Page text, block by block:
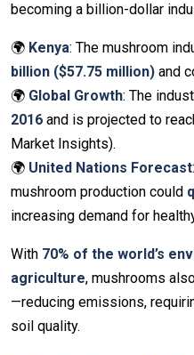
becoming a billion-dollar
🌍 Kenya: The mushroom
billion ($57.75 million) and
🌍 Global Growth: The
2016 and is projected to
Market Insights).
🌍 United Nations Forecast
mushroom production could
increasing demand for
With 70% of the world’s
agriculture, mushrooms
—reducing emissions,
soil quality.